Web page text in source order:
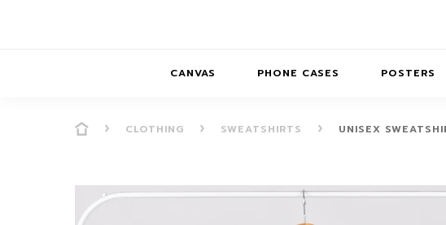
CANVAS PHONE CASES POSTERS
CLOTHING SWEATSHIRTS UNISEX